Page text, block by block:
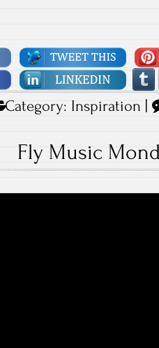
Category: Inspiration |
Fly Music